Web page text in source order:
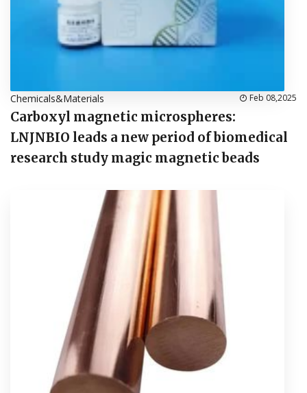
Chemicals&Materials Feb 08,2025
Carboxyl magnetic microspheres:
LNJNBIO leads a new period of biomedical
research study magic magnetic beads